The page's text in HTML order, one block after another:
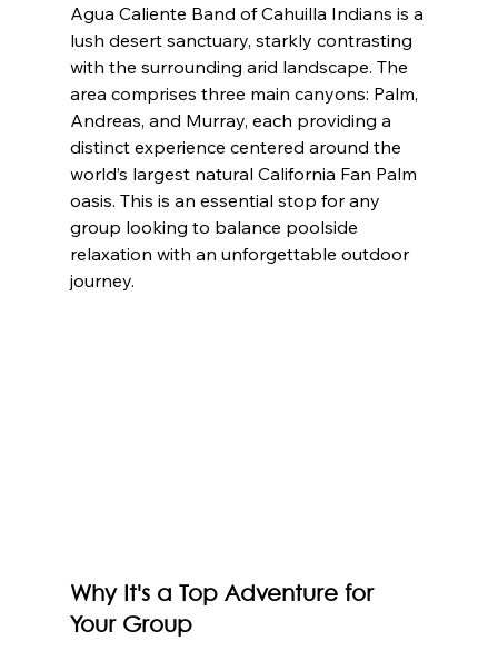
Agua Caliente Band of Cahuilla Indians is a
lush desert sanctuary, starkly contrasting
with the surrounding arid landscape. The
area comprises three main canyons: Palm,
Andreas, and Murray, each providing a
distinct experience centered around the
world’s largest natural California Fan Palm
oasis. This is an essential stop for any
group looking to balance poolside
relaxation with an unforgettable outdoor
journey.
Why It's a Top Adventure for
Your Group